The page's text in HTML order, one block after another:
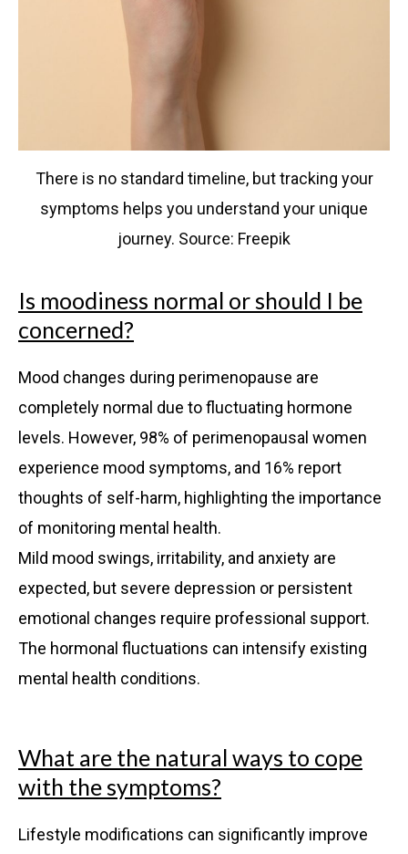
There is no standard timeline, but tracking your
symptoms helps you understand your unique
journey. Source: Freepik
Is moodiness normal or should I be
concerned?
Mood changes during perimenopause are
completely normal due to fluctuating hormone
levels. However, 98% of perimenopausal women
experience mood symptoms, and 16% report
thoughts of self-harm, highlighting the importance
of monitoring mental health.
Mild mood swings, irritability, and anxiety are
expected, but severe depression or persistent
emotional changes require professional support.
The hormonal fluctuations can intensify existing
mental health conditions.
What are the natural ways to cope
with the symptoms?
Lifestyle modifications can significantly improve